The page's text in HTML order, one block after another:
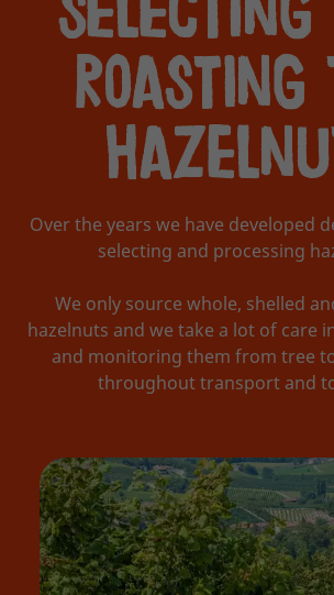
roasting
Over the years we have developed
selecting and processing
We only source whole, shelled
hazelnuts and we take a lot of care
and monitoring them from tree
throughout transport and